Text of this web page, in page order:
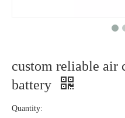
custom reliable
battery
Quantity: